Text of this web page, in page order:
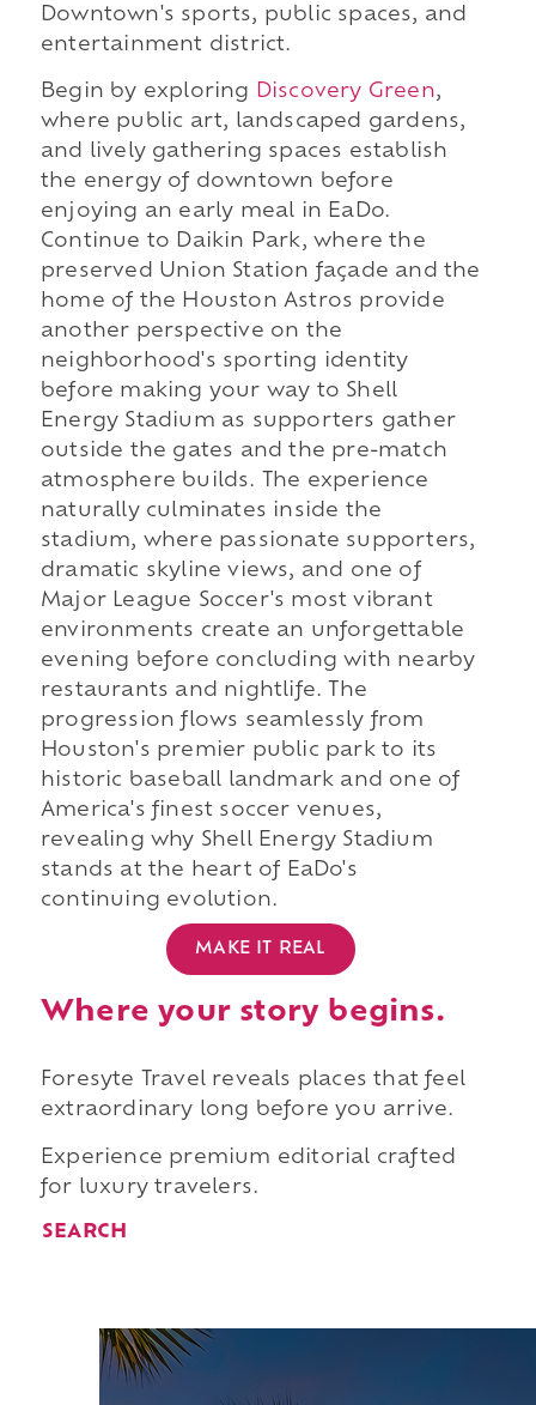
Downtown's sports, public spaces, and
entertainment district.
Begin by exploring Discovery Green,
where public art, landscaped gardens,
and lively gathering spaces establish
the energy of downtown before
enjoying an early meal in EaDo.
Continue to Daikin Park, where the
preserved Union Station façade and the
home of the Houston Astros provide
another perspective on the
neighborhood's sporting identity
before making your way to Shell
Energy Stadium as supporters gather
outside the gates and the pre-match
atmosphere builds. The experience
naturally culminates inside the
stadium, where passionate supporters,
dramatic skyline views, and one of
Major League Soccer's most vibrant
environments create an unforgettable
evening before concluding with nearby
restaurants and nightlife. The
progression flows seamlessly from
Houston's premier public park to its
historic baseball landmark and one of
America's finest soccer venues,
revealing why Shell Energy Stadium
stands at the heart of EaDo's
continuing evolution.
MAKE IT REAL
Where your story begins.
Foresyte Travel reveals places that feel
extraordinary long before you arrive.
Experience premium editorial crafted
for luxury travelers.
SEARCH